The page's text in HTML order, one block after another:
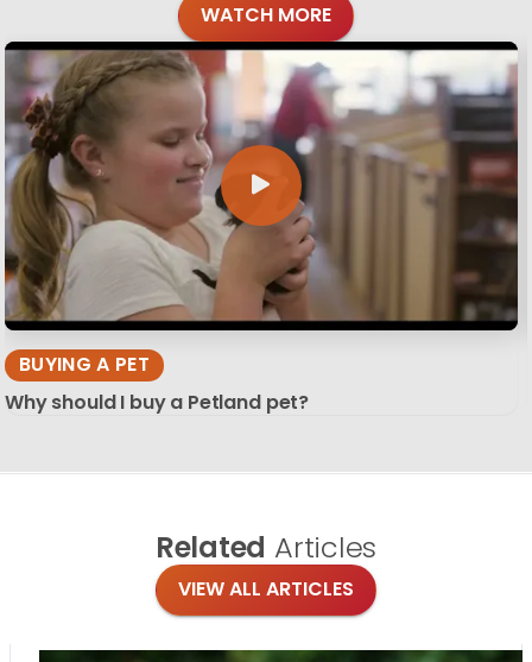
WATCH MORE
BUYING A PET
Why should I buy a Petland pet?
Related Articles
VIEW ALL ARTICLES